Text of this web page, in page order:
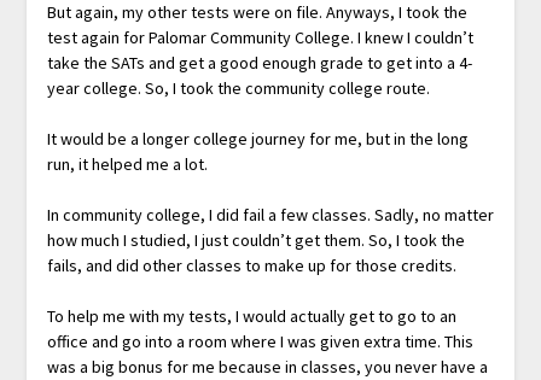
But again, my other tests were on file. Anyways, I took the
test again for Palomar Community College. I knew I couldn’t
take the SATs and get a good enough grade to get into a 4-
year college. So, I took the community college route.
It would be a longer college journey for me, but in the long
run, it helped me a lot.
In community college, I did fail a few classes. Sadly, no matter
how much I studied, I just couldn’t get them. So, I took the
fails, and did other classes to make up for those credits.
To help me with my tests, I would actually get to go to an
office and go into a room where I was given extra time. This
was a big bonus for me because in classes, you never have a